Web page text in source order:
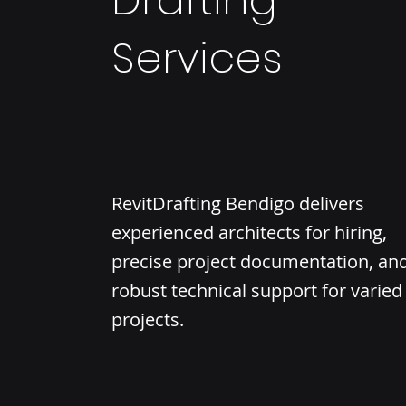
Services
RevitDrafting Bendigo delivers
experienced architects for hiring,
precise project documentation,
robust technical support for varied
projects.